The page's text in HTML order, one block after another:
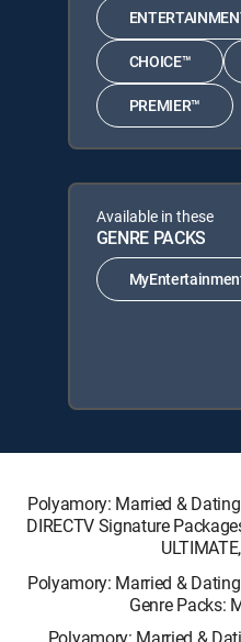
CHOICE™
PREMIER™
Available in these
GENRE PACKS
Polyamory: Married &
DIRECTV Signature
Polyamory: Married &
Genre Packs:
Polyamory: Married &